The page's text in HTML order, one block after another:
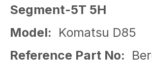
Segment-5T 5H
Model: Komatsu D85
Reference Part No: